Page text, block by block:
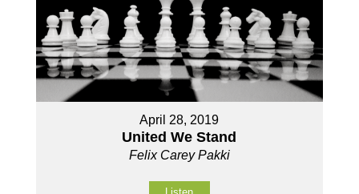
April 28, 2019
United We Stand
Felix Carey Pakki